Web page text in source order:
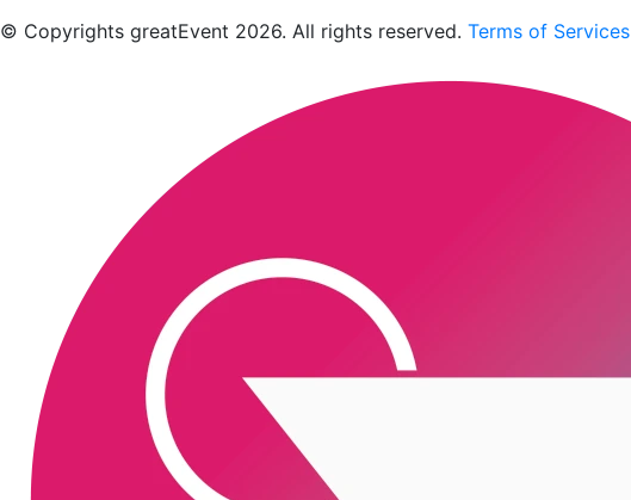
© Copyrights greatEvent 2026. All rights reserved. Terms of Services